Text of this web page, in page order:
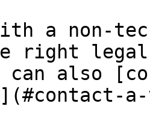
a non-
right
can also